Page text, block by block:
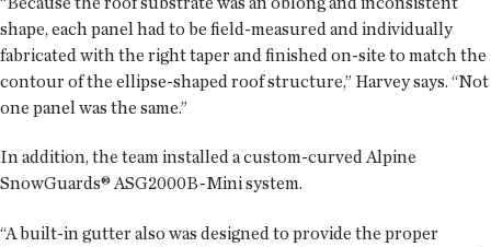
shape, each panel had to be field-measured and individually
fabricated with the right taper and finished on-site to match the
contour of the ellipse-shaped roof structure,” Harvey says. “Not
one panel was the same.”
In addition, the team installed a custom-curved Alpine
SnowGuards® ASG2000B-Mini system.
“A built-in gutter also was designed to provide the proper